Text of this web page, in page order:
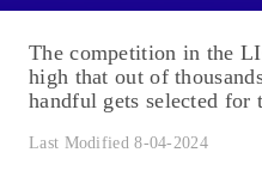
The competition in the
high that out of
handful gets selected for
Last Modified 8-04-2024